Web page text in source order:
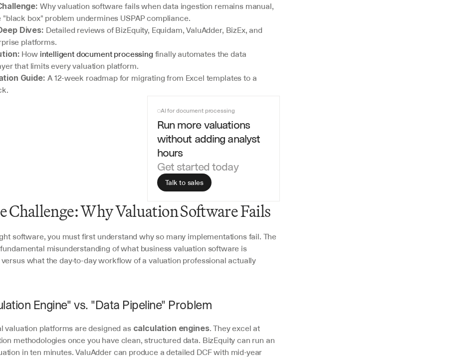
Why valuation software fails when data ingestion remains manual,
"black box" problem undermines USPAP compliance.
Dives: Detailed reviews of BizEquity, Equidam, ValuAdder, BizEx, and
platforms.
How intelligent document processing finally automates the data
that limits every valuation platform.
Guide: A 12-week roadmap for migrating from Excel templates to a
AI for document processing
Run more valuations
without adding analyst
hours
Get started today
Talk to sales
Challenge: Why Valuation Software Fails
software, you must first understand why so many implementations fail. The
misunderstanding of what business valuation software is
what the day-to-day workflow of a valuation professional actually
Engine" vs. "Data Pipeline" Problem
valuation platforms are designed as calculation engines. They excel at
methodologies once you have clean, structured data. BizEquity can run an
in ten minutes. ValuAdder can produce a detailed DCF with mid-year